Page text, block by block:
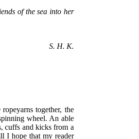
of the sea into her
S. H. K.
together, the
wheel. An able
cuffs and kicks from a
I hope that my reader